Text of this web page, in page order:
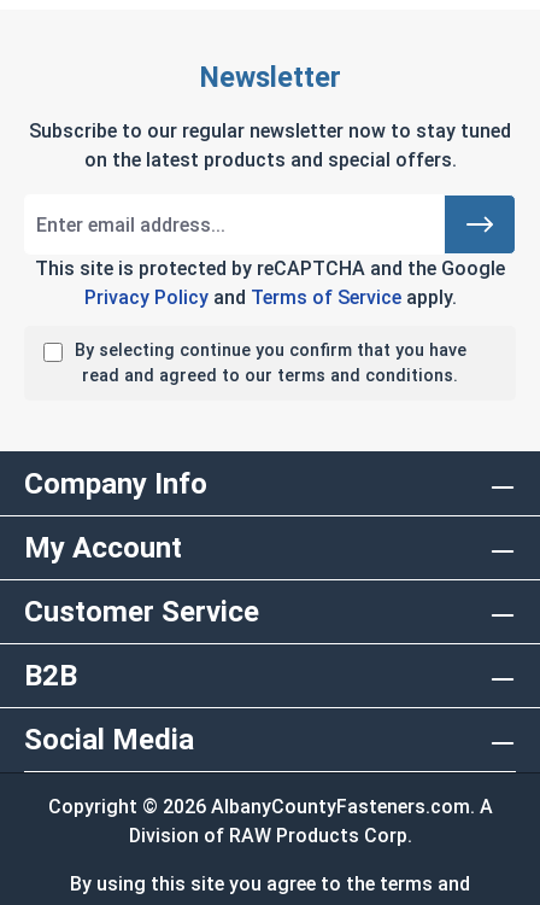
Newsletter
Subscribe to our regular newsletter now to stay tuned
on the latest products and special offers.
This site is protected by reCAPTCHA and the Google
Privacy Policyand Terms of Serviceapply.
By selecting continue you confirm that you have
read and agreed to our terms and conditions.
Company Info
My Account
Customer Service
B2B
Social Media
Copyright © 2026 AlbanyCountyFasteners.com. A
Division of RAW Products Corp.
By using this site you agree to the terms and